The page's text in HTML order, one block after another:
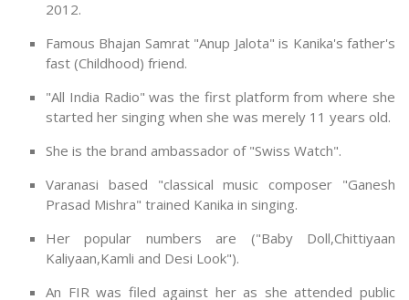
2012.
Famous Bhajan Samrat "Anup Jalota" is Kanika's father's
fast (Childhood) friend.
"All India Radio" was the first platform from where she
started her singing when she was merely 11 years old.
She is the brand ambassador of "Swiss Watch".
Varanasi based "classical music composer "Ganesh
Prasad Mishra" trained Kanika in singing.
Her popular numbers are ("Baby Doll,Chittiyaan
Kaliyaan,Kamli and Desi Look").
An FIR was filed against her as she attended public